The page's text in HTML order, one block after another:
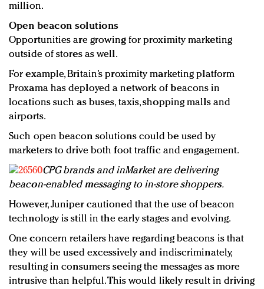
million.
Open beacon solutions
Opportunities are growing for proximity marketing
outside of stores as well.
For example, Britain’s proximity marketing platform
Proxama has deployed a network of beacons in
locations such as buses, taxis, shopping malls and
airports.
Such open beacon solutions could be used by
marketers to drive both foot traffic and engagement.
CPG brands and inMarket are delivering
beacon-enabled messaging to in-store shoppers.
However, Juniper cautioned that the use of beacon
technology is still in the early stages and evolving.
One concern retailers have regarding beacons is that
they will be used excessively and indiscriminately,
resulting in consumers seeing the messages as more
intrusive than helpful. This would likely result in driving